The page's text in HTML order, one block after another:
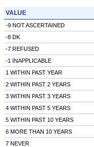
VALUE
-9 NOT ASCERTAINED
-8 DK
-7 REFUSED
-1 INAPPLICABLE
1 WITHIN PAST YEAR
2 WITHIN PAST 2 YEARS
3 WITHIN PAST 3 YEARS
4 WITHIN PAST 5 YEARS
5 WITHIN PAST 10 YEARS
6 MORE THAN 10 YEARS
7 NEVER